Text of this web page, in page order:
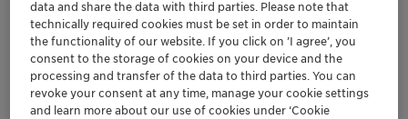
data and share the data with third parties. Please note that
technically required cookies must be set in order to maintain
the functionality of our website. If you click on ’I agree’, you
consent to the storage of cookies on your device and the
processing and transfer of the data to third parties. You can
revoke your consent at any time, manage your cookie settings
and learn more about our use of cookies under ‘Cookie